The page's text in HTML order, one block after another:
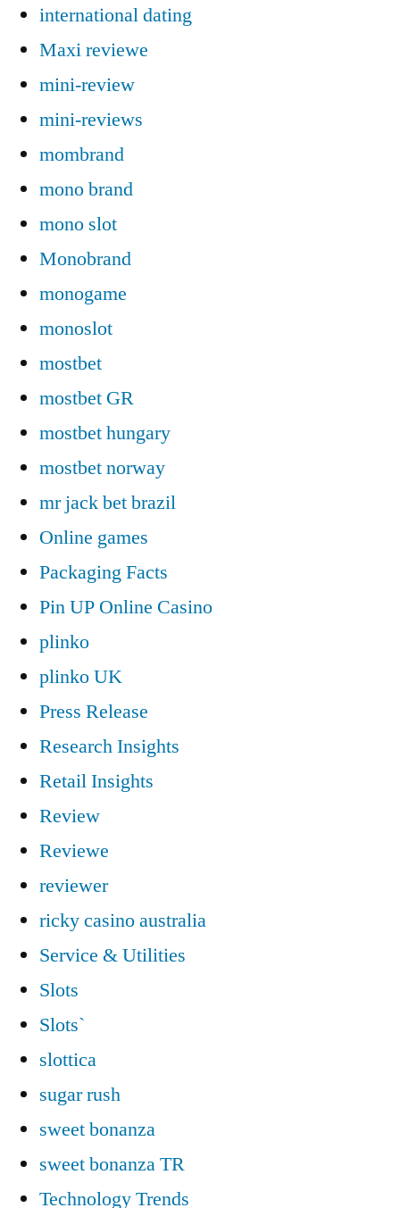
international dating
Maxi reviewe
mini-review
mini-reviews
mombrand
mono brand
mono slot
Monobrand
monogame
monoslot
mostbet
mostbet GR
mostbet hungary
mostbet norway
mr jack bet brazil
Online games
Packaging Facts
Pin UP Online Casino
plinko
plinko UK
Press Release
Research Insights
Retail Insights
Review
Reviewe
reviewer
ricky casino australia
Service & Utilities
Slots
Slots`
slottica
sugar rush
sweet bonanza
sweet bonanza TR
Technology Trends